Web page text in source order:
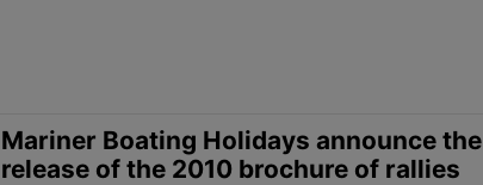
Mariner Boating Holidays announce the
release of the 2010 brochure of rallies